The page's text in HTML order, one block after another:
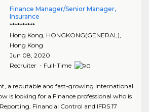
Finance Manager/Senior Manager,
Insurance
**********
Hong Kong, HONGKONG(GENERAL),
Hong Kong
Jun 08, 2020
Recruiter - Full-Time
a reputable and fast-growing international
is looking for a Finance professional who is
Financial Control and IFRS 17